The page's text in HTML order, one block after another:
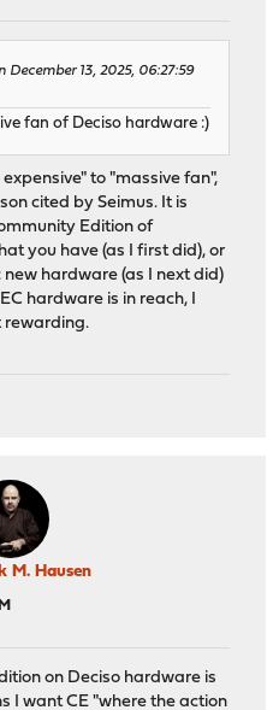
13, 2025, 06:27:59
fan of Deciso hardware :)
to "massive fan",
cited by Seimus. It is
Edition of
you have (as I first did), or
hardware (as I next did)
hardware is in reach, I
rewarding.
M. Hausen
on Deciso hardware is
I want CE "where the action